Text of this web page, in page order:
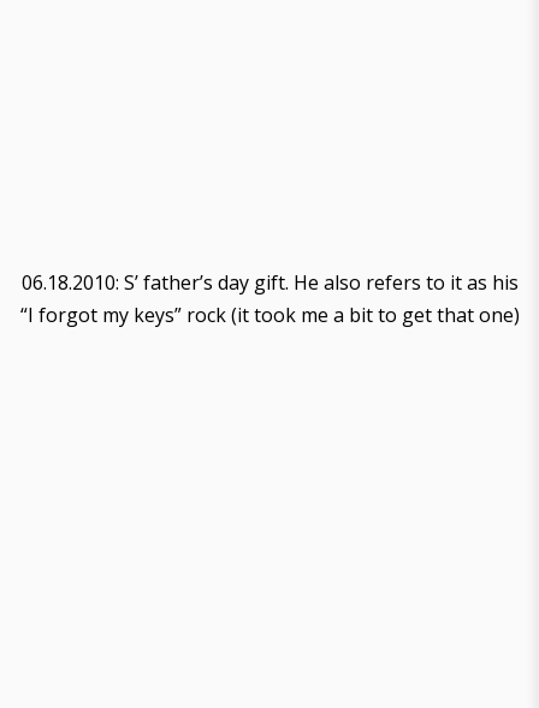
06.18.2010: S’ father’s day gift. He also refers to it as his
“I forgot my keys” rock (it took me a bit to get that one)